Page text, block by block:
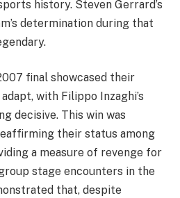
history. Steven Gerrard’s
determination during that
final showcased their
with Filippo Inzaghi’s
decisive. This win was
their status among
a measure of revenge for
stage encounters in the
that, despite